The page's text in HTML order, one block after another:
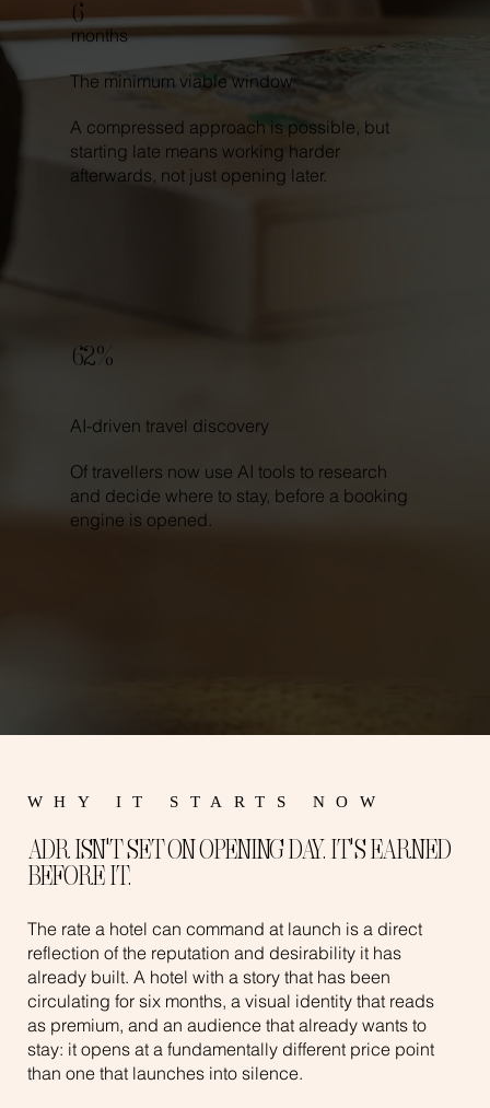
6
months
The minimum viable window
A compressed approach is possible, but
starting late means working harder
afterwards, not just opening later.
62%
AI-driven travel discovery
Of travellers now use AI tools to research
and decide where to stay, before a booking
engine is opened.
WHY IT STARTS NOW
ADR ISN'T SET ON OPENING DAY. IT'S EARNED
BEFORE IT.
The rate a hotel can command at launch is a direct
reflection of the reputation and desirability it has
already built. A hotel with a story that has been
circulating for six months, a visual identity that reads
as premium, and an audience that already wants to
stay: it opens at a fundamentally different price point
than one that launches into silence.